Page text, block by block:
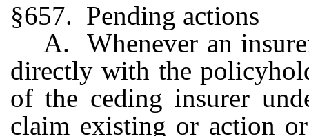
§657. Pending actions
A. Whenever an
directly with the
of the ceding insurer
claim existing or action